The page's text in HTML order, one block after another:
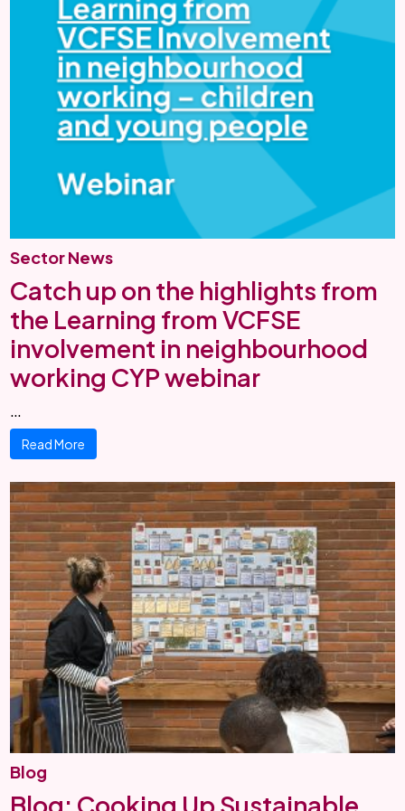
Sector News
Catch up on the highlights from
the Learning from VCFSE
involvement in neighbourhood
working CYP webinar
…
Read More
Blog
Blog: Cooking Up Sustainable